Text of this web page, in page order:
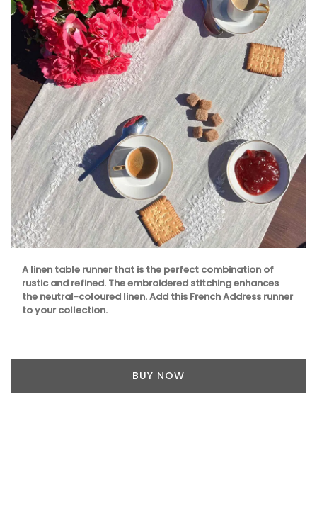
A linen table runner that is the perfect combination of
rustic and refined. The embroidered stitching enhances
the neutral-coloured linen. Add this French Address runner
to your collection.
BUY NOW